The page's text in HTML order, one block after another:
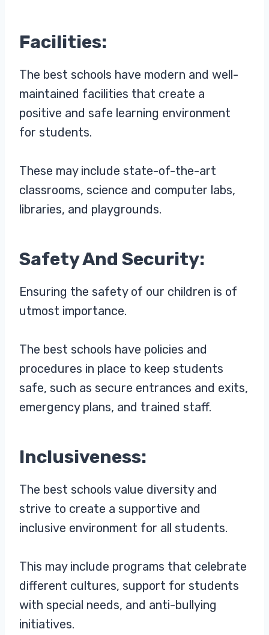
Facilities:
The best schools have modern and well-
maintained facilities that create a
positive and safe learning environment
for students.
These may include state-of-the-art
classrooms, science and computer labs,
libraries, and playgrounds.
Safety And Security:
Ensuring the safety of our children is of
utmost importance.
The best schools have policies and
procedures in place to keep students
safe, such as secure entrances and exits,
emergency plans, and trained staff.
Inclusiveness:
The best schools value diversity and
strive to create a supportive and
inclusive environment for all students.
This may include programs that celebrate
different cultures, support for students
with special needs, and anti-bullying
initiatives.